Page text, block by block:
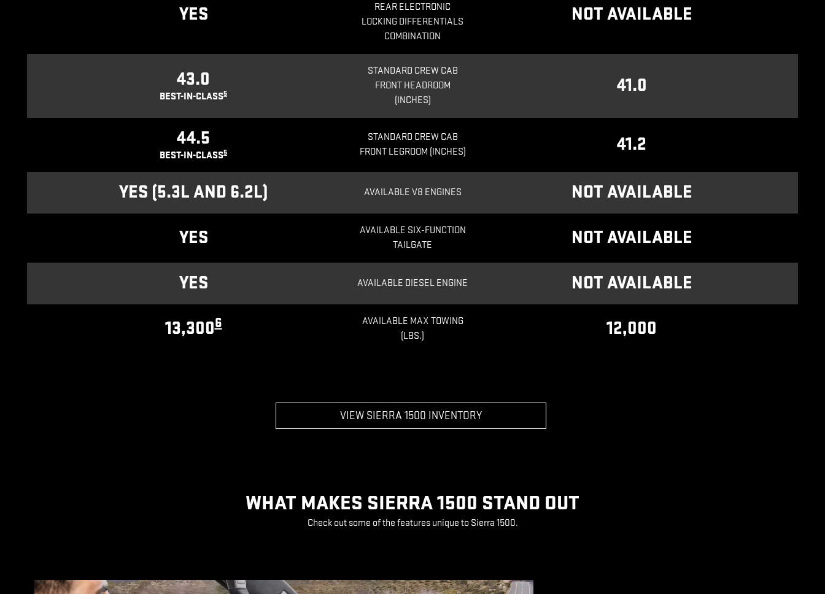
REAR ELECTRONIC
LOCKING DIFFERENTIALS
COMBINATION
YES NOT AVAILABLE
STANDARD CREW CAB
FRONT HEADROOM
(INCHES)
43.0
BEST-IN-CLASS5 41.0
STANDARD CREW CAB
FRONT LEGROOM (INCHES)
44.5
BEST-IN-CLASS5 41.2
AVAILABLE V8 ENGINES
YES (5.3L AND 6.2L) NOT AVAILABLE
AVAILABLE SIX-FUNCTION
TAILGATE
YES NOT AVAILABLE
AVAILABLE DIESEL ENGINE
YES NOT AVAILABLE
AVAILABLE MAX TOWING
(LBS.)
13,3006 12,000
VIEW SIERRA 1500 INVENTORY
WHAT MAKES SIERRA 1500 STAND OUT
Check out some of the features unique to Sierra 1500.